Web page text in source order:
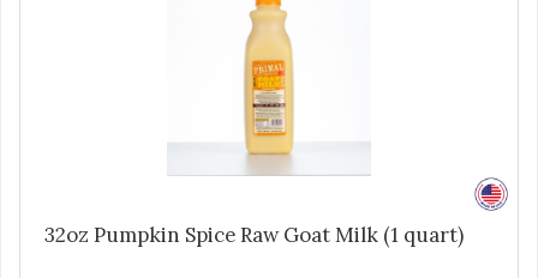
32oz Pumpkin Spice Raw Goat Milk (1 quart)